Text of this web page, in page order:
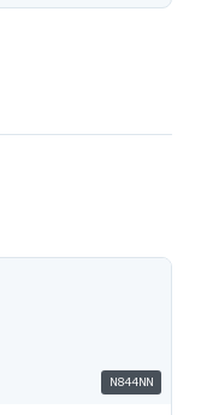
N844NN